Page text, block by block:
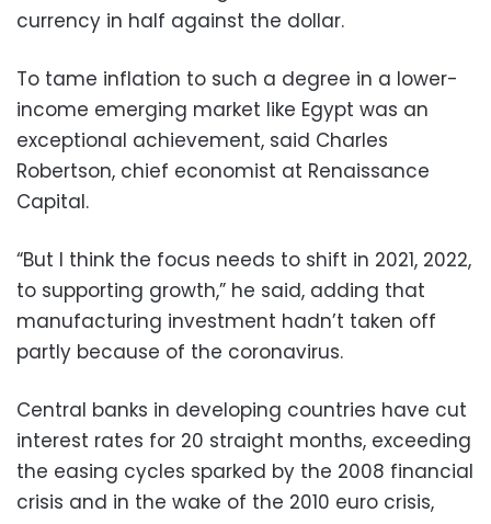
currency in half against the dollar.
To tame inflation to such a degree in a lower-
income emerging market like Egypt was an
exceptional achievement, said Charles
Robertson, chief economist at Renaissance
Capital.
“But I think the focus needs to shift in 2021, 2022,
to supporting growth,” he said, adding that
manufacturing investment hadn’t taken off
partly because of the coronavirus.
Central banks in developing countries have cut
interest rates for 20 straight months, exceeding
the easing cycles sparked by the 2008 financial
crisis and in the wake of the 2010 euro crisis,